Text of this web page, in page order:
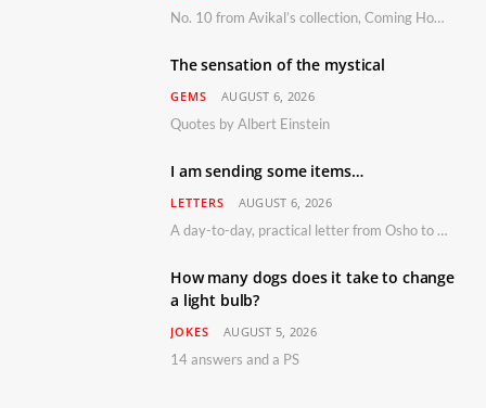
No. 10 from Avikal’s collection, Coming Home
The sensation of the mystical
GEMS AUGUST 6, 2026
Quotes by Albert Einstein
I am sending some items…
LETTERS AUGUST 6, 2026
A day-to-day, practical letter from Osho to Shailendra
How many dogs does it take to change
a light bulb?
JOKES AUGUST 5, 2026
14 answers and a PS